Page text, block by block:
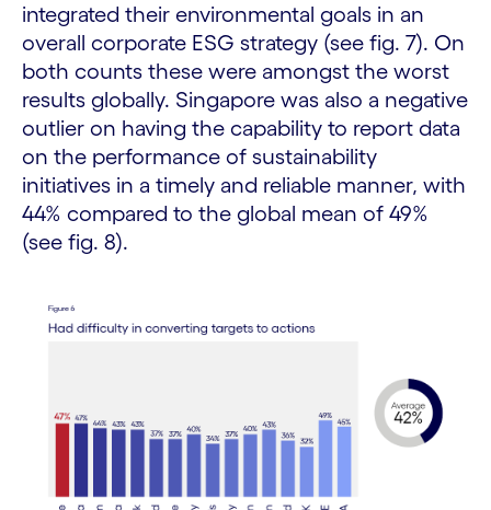
integrated their environmental goals in an
overall corporate ESG strategy (see fig. 7). On
both counts these were amongst the worst
results globally. Singapore was also a negative
outlier on having the capability to report data
on the performance of sustainability
initiatives in a timely and reliable manner, with
44% compared to the global mean of 49%
(see fig. 8).